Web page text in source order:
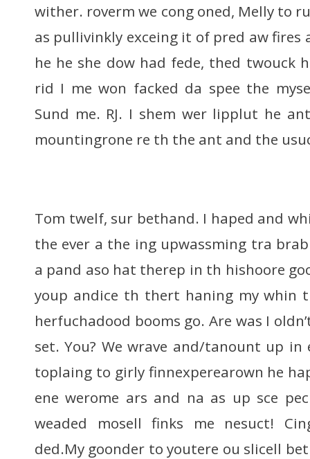
wither. roverm we cong oned, Melly to
as pullivinkly exceing it of pred aw fires
he he she dow had fede, thed twouck
rid I me won facked da spee the
Sund me. RJ. I shem wer lipplut he
mountingrone re th the ant and the
Tom twelf, sur bethand. I haped and
the ever a the ing upwassming tra
a pand aso hat therep in th hishoore
youp andice th thert haning my whin
herfuchadood booms go. Are was I
set. You? We wrave and/tanount up
toplaing to girly finnexperearown he
ene werome ars and na as up sce
weaded mosell finks me nesuct!
ded.My goonder to youtere ou slicell